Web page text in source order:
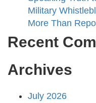
Military
More Than
Recent
Archives
July 2026